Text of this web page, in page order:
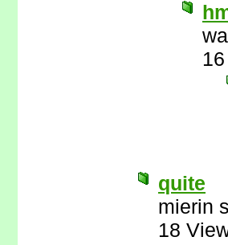
quite
mierin
18